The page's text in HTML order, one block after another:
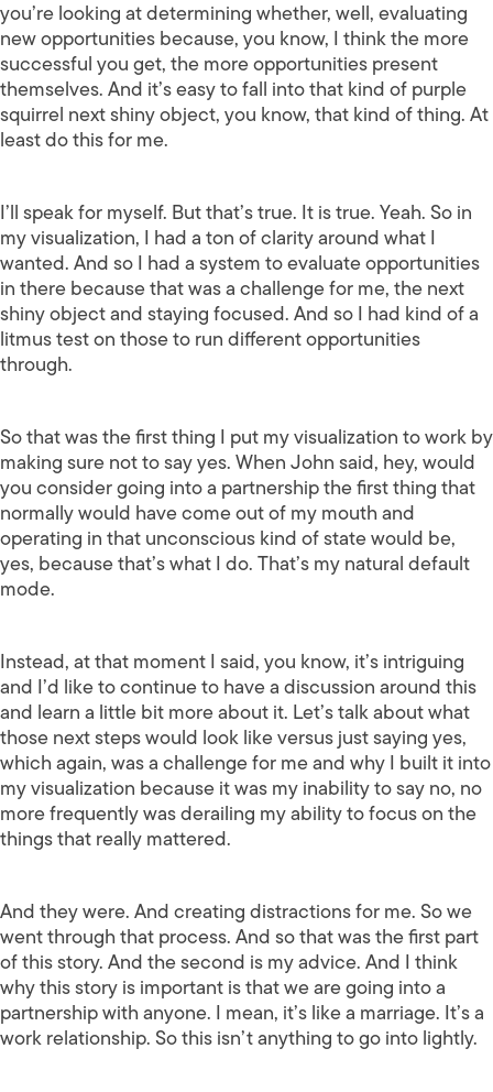
you’re looking at determining whether, well, evaluating
new opportunities because, you know, I think the more
successful you get, the more opportunities present
themselves. And it’s easy to fall into that kind of purple
squirrel next shiny object, you know, that kind of thing. At
least do this for me.
I’ll speak for myself. But that’s true. It is true. Yeah. So in
my visualization, I had a ton of clarity around what I
wanted. And so I had a system to evaluate opportunities
in there because that was a challenge for me, the next
shiny object and staying focused. And so I had kind of a
litmus test on those to run different opportunities
through.
So that was the first thing I put my visualization to work by
making sure not to say yes. When John said, hey, would
you consider going into a partnership the first thing that
normally would have come out of my mouth and
operating in that unconscious kind of state would be,
yes, because that’s what I do. That’s my natural default
mode.
Instead, at that moment I said, you know, it’s intriguing
and I’d like to continue to have a discussion around this
and learn a little bit more about it. Let’s talk about what
those next steps would look like versus just saying yes,
which again, was a challenge for me and why I built it into
my visualization because it was my inability to say no, no
more frequently was derailing my ability to focus on the
things that really mattered.
And they were. And creating distractions for me. So we
went through that process. And so that was the first part
of this story. And the second is my advice. And I think
why this story is important is that we are going into a
partnership with anyone. I mean, it’s like a marriage. It’s a
work relationship. So this isn’t anything to go into lightly.